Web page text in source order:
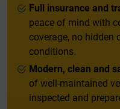
Full insurance and
peace of mind with
coverage, no hidden
conditions.
Modern, clean and
of well-maintained
inspected and